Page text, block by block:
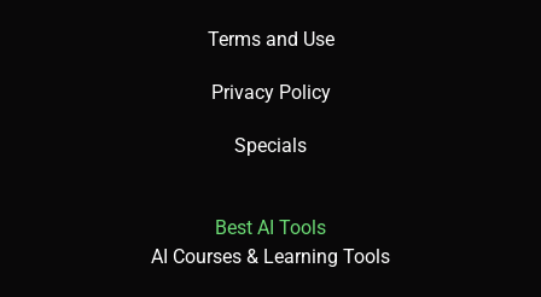
Terms and Use
Privacy Policy
Specials
Best AI Tools
AI Courses & Learning Tools